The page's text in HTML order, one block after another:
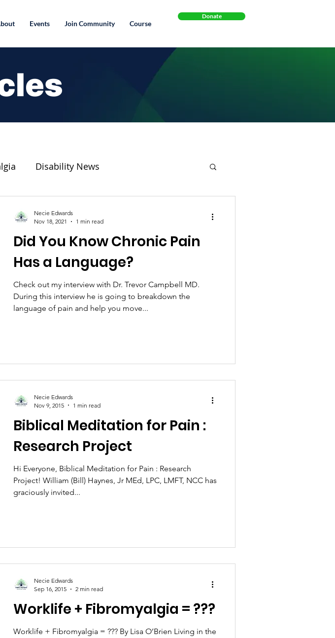
Events Join Community Course
Donate
Disability News
Lonliness Nutrition Meditation
U.S. Healthcare System prayer Fitness
Did You Know Chronic Pain
Has a Language?
Check out my interview with Dr. Trevor Campbell MD.
During this interview he is going to breakdown the
language of pain and help you move...
Necie Edwards
Nov 18, 2021
1 min read
Biblical Meditation for Pain :
Research Project
Hi Everyone, Biblical Meditation for Pain : Research
Project! William (Bill) Haynes, Jr MEd, LPC, LMFT, NCC has
graciously invited...
Necie Edwards
Nov 9, 2015
1 min read
Worklife + Fibromyalgia = ???
Worklife + Fibromyalgia = ??? By Lisa O’Brien Living in the
Necie Edwards
Sep 16, 2015
2 min read